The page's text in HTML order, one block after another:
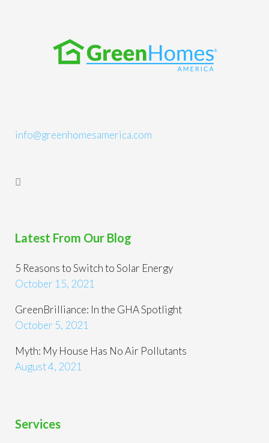
info@greenhomesamerica.com
Latest From Our Blog
5 Reasons to Switch to Solar Energy
October 15, 2021
GreenBrilliance: In the GHA Spotlight
October 5, 2021
Myth: My House Has No Air Pollutants
August 4, 2021
Services